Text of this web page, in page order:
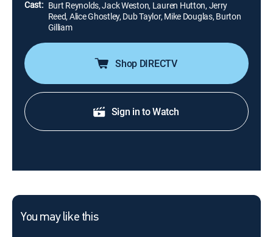
Cast: Burt Reynolds, Jack Weston, Lauren Hutton, Jerry
Reed, Alice Ghostley, Dub Taylor, Mike Douglas, Burton
Gilliam
Shop DIRECTV
Sign in to Watch
You may like this